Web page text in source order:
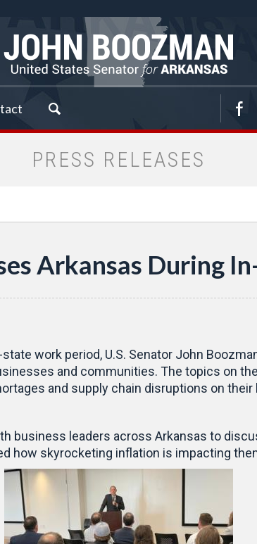
PRESS RELEASES
Arkansas During
work period, U.S. Senator John
and communities. The topics on
and supply chain disruptions on
business leaders across Arkansas to
how skyrocketing inflation is impacting